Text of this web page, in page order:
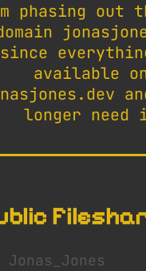
phasing out
since
available
longer need
Jonas_Jones